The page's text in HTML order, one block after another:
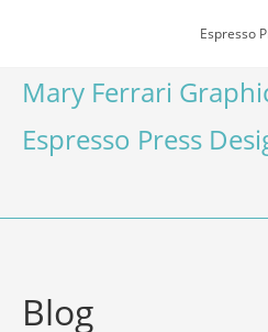
Espresso
Mary Ferrari
Espresso Press
Blog